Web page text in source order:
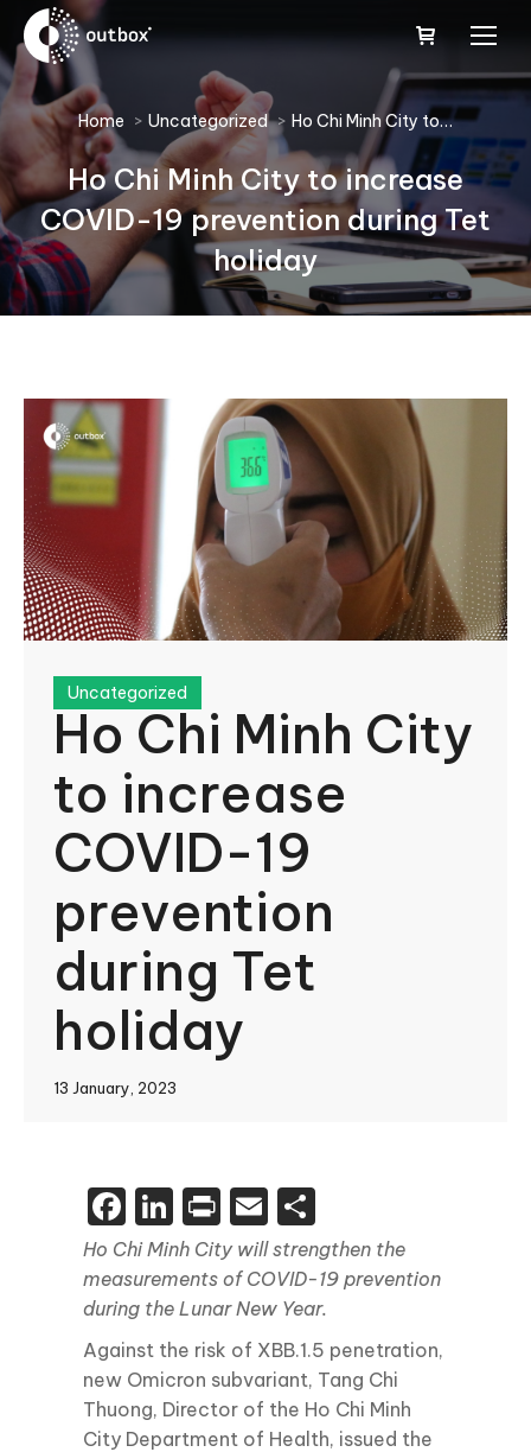
You are here:
Home Uncategorized Ho Chi Minh City to…
Ho Chi Minh City to increase
COVID-19 prevention during Tet
holiday
Uncategorized
Ho Chi Minh City
to increase
COVID-19
prevention
during Tet
holiday
13 January, 2023
Facebook
LinkedIn
PrintEmail
Ho Chi Minh City will strengthen the
measurements of COVID-19 prevention
during the Lunar New Year.
Against the risk of XBB.1.5 penetration,
new Omicron subvariant, Tang Chi
Thuong, Director of the Ho Chi Minh
City Department of Health, issued the